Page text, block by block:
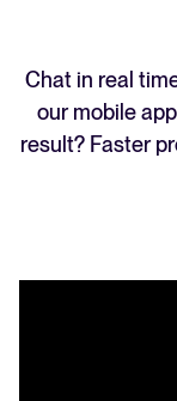
Chat in real
our mobile
result? Faster